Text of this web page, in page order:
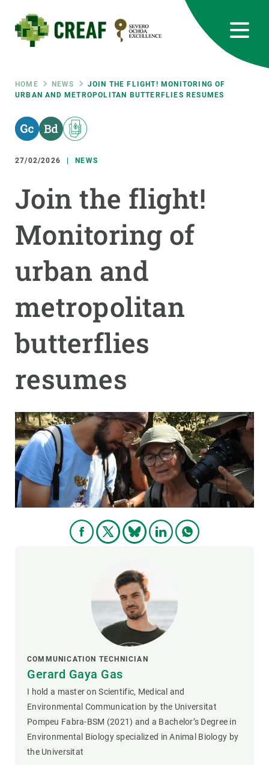
main
content
Breadcrumb
HOME NEWS
JOIN THE FLIGHT! MONITORING OF
URBAN AND METROPOLITAN BUTTERFLIES RESUMES
27/02/2026 NEWS
Join the flight!
Monitoring of
urban and
metropolitan
butterflies
resumes
COMMUNICATION TECHNICIAN
Gerard Gaya Gas
I hold a master on Scientific, Medical and
Environmental Communication by the Universitat
Pompeu Fabra-BSM (2021) and a Bachelor’s Degree in
Environmental Biology specialized in Animal Biology by
the Universitat
RRSS
Featured
responsive
INTRANET
Responsive
menu
RESEARCH
SCIENCE IN ACTION
JOIN US